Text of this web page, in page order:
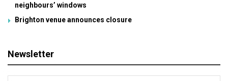
neighbours’ windows
Brighton venue announces closure
Newsletter